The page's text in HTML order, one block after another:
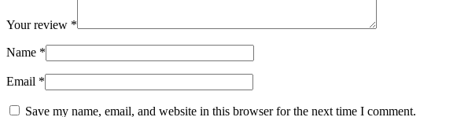
Your review *
Name *
Email *
Save my name, email, and website in this browser for the next time I comment.